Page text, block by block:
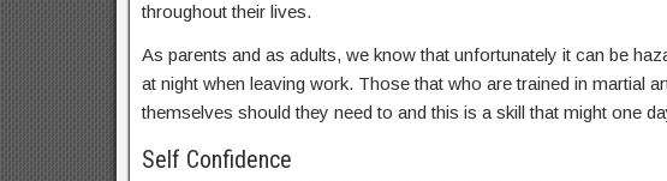
throughout their lives.
As parents and as adults, we know that unfortunately it can be
at night when leaving work. Those that who are trained in martial
themselves should they need to and this is a skill that might one
Self Confidence